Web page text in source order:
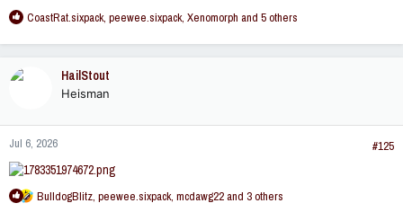
R
a
n
s
CoastRat.sixpack, peewee.sixpack, Xenomorph and 5 others
HailStout
Heisman
Jul 6, 2026 #125
R
BulldogBlitz, peewee.sixpack, mcdawg22and 3 others